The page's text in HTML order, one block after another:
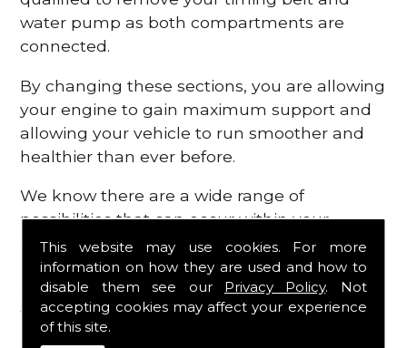
This website may use cookies. For more
information on how they are used and how to
disable them see our Privacy Policy. Not
accepting cookies may affect your experience
of this site.
water pump as both compartments are
connected.
By changing these sections, you are allowing
your engine to gain maximum support and
allowing your vehicle to run smoother and
healthier than ever before.
We know there are a wide range of
possibilities that can occur within your
engine, which is why we are here to provide
all the essential engine parts you require, for
a fast and efficient service that is guaranteed
to get you back on the roads in no time at
all.